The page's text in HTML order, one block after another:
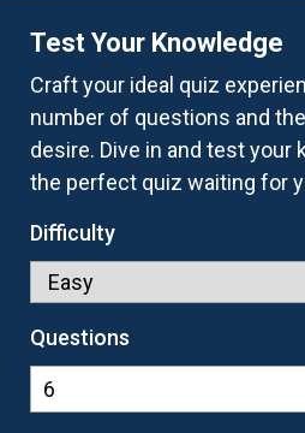
Test Your Knowledge
Craft your ideal quiz
number of questions and
desire. Dive in and test your
the perfect quiz waiting for
Difficulty
Questions